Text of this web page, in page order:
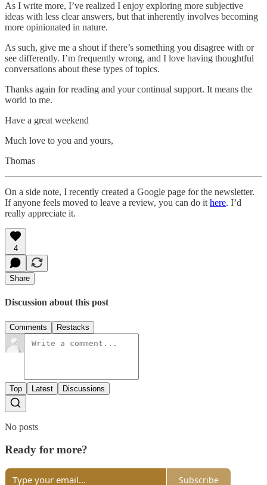
As I write more, I’ve realized I enjoy exploring more subjective
ideas with less clear answers, but that inherently involves becoming
more opinionated in nature.
As such, give me a shout if there’s something you disagree with or
see differently. I’m frequently wrong, and I love having thoughtful
conversations about these types of topics.
Thanks again for reading and your continual support. It means the
world to me.
Have a great weekend
Much love to you and yours,
Thomas
On a side note, I recently created a Google page for the newsletter.
If anyone feels moved to leave a review, you can do it here. I’d
really appreciate it.
4
Share
Discussion about this post
Comments Restacks
Top Latest Discussions
No posts
Ready for more?
Subscribe